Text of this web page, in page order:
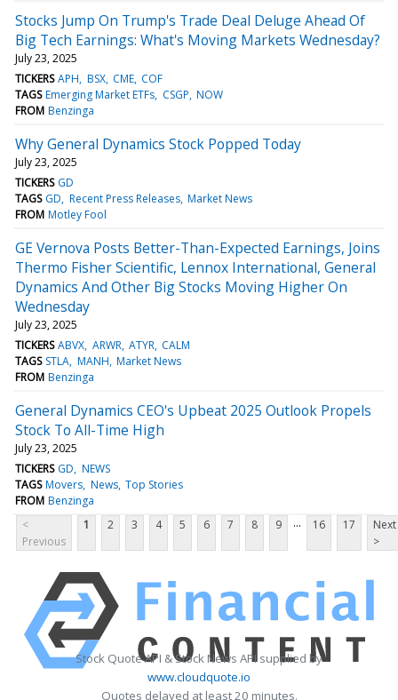
Stocks Jump On Trump's Trade Deal Deluge Ahead Of
Big Tech Earnings: What's Moving Markets Wednesday?
July 23, 2025
TICKERS APH BSX CME COF
TAGS Emerging Market ETFs CSGP NOW
FROM Benzinga
Why General Dynamics Stock Popped Today
July 23, 2025
TICKERS GD
TAGS GD Recent Press Releases Market News
FROM Motley Fool
GE Vernova Posts Better-Than-Expected Earnings, Joins
Thermo Fisher Scientific, Lennox International, General
Dynamics And Other Big Stocks Moving Higher On
Wednesday
July 23, 2025
TICKERS ABVX ARWR ATYR CALM
TAGS STLA MANH Market News
FROM Benzinga
General Dynamics CEO's Upbeat 2025 Outlook Propels
Stock To All-Time High
July 23, 2025
TICKERS GD NEWS
TAGS Movers News Top Stories
FROM Benzinga
<
Previous
1 2 3 4 5 6 7 8 9 ... 16 17
Next
>
Stock Quote API & Stock News API supplied by
www.cloudquote.io
Quotes delayed at least 20 minutes.